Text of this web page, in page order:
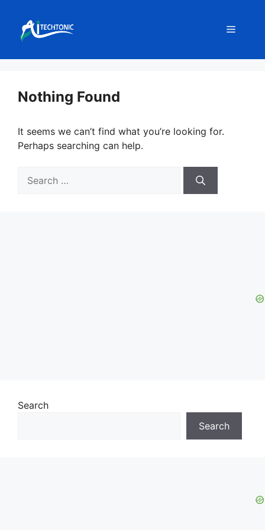
content
Menu
Nothing Found
It seems we can’t find what you’re looking for.
Perhaps searching can help.
for:
Search
Search